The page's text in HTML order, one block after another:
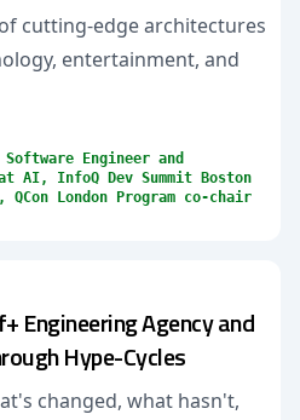
cutting-edge architectures
entertainment, and
Engineer and
AI, InfoQ Dev Summit Boston
QCon London Program co-chair
Engineering Agency and
Hype-Cycles
changed, what hasn't,